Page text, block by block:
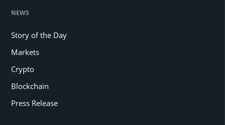
NEWS
Story of the Day
Markets
Crypto
Blockchain
Press Release